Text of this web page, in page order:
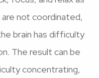
not coordinated,
brain has difficulty
The result can be
concentrating,